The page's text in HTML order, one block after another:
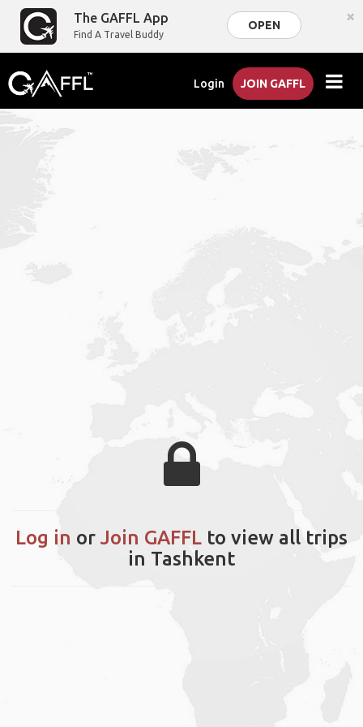
The GAFFL App
Find A Travel Buddy
OPEN ×
Login JOIN GAFFL
Log in or Join GAFFL to view all trips
in Tashkent